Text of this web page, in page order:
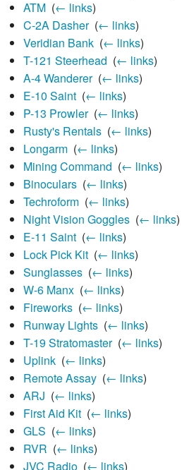
ATM‎ (← links)
C-2A Dasher‎ (← links)
Veridian Bank‎ (← links)
T-121 Steerhead (← links)
A-4 Wanderer‎ (← links)
E-10 Saint‎ (← links)
P-13 Prowler‎ (← links)
Rusty's Rentals‎ (← links)
Longarm‎ (← links)
Mining Command (← links)
Binoculars‎ (← links)
Techroform‎ (← links)
Night Vision Goggles‎ (← links)
E-11 Saint‎ (← links)
Lock Pick Kit‎ (← links)
Sunglasses‎ (← links)
W-6 Manx‎ (← links)
Fireworks‎ (← links)
Runway Lights‎ (← links)
T-19 Stratomaster‎ (← links)
Uplink‎ (← links)
Remote Assay‎ (← links)
ARJ (← links)
First Aid Kit‎ (← links)
GLS (← links)
RVR (← links)
JVC Radio‎ (← links)